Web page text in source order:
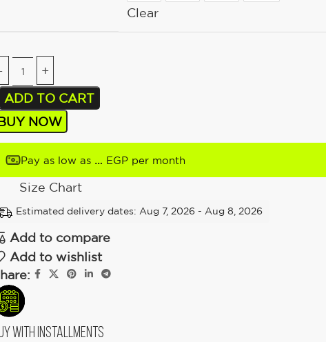
Clear
ADD TO CART
NOW
Pay as low as … EGP per month
Size Chart
Estimated delivery dates: Aug 7, 2026 - Aug 8, 2026
Add to compare
Add to wishlist
With Installments